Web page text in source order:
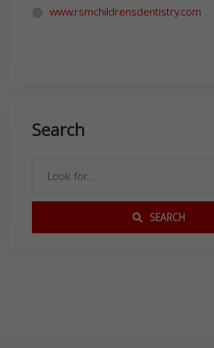
www.rsmchildrensdentistry.com
Search
SEARCH